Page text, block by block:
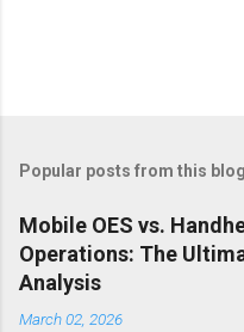
Popular posts from this blog
Mobile OES vs.
Operations: The
Analysis
March 02, 2026